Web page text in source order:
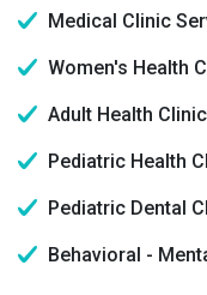
Medical Clinic
Women's Health
Adult Health
Pediatric Health
Pediatric Dental
Behavioral -